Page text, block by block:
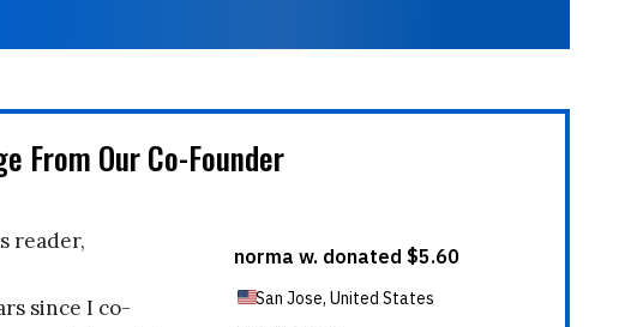
From Our Co-Founder
reader,
since I co-